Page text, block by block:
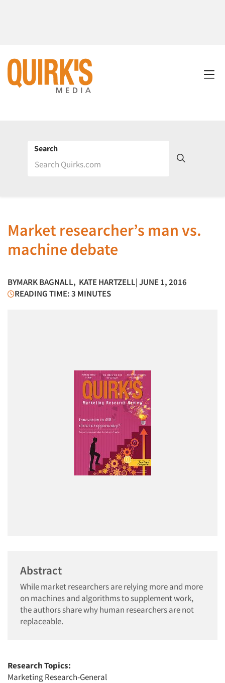
Search
Market researcher’s man vs.
machine debate
BYMARK BAGNALL, KATE HARTZELL| JUNE 1, 2016
READING TIME: 3 MINUTES
Abstract
While market researchers are relying more and more
on machines and algorithms to supplement work,
the authors share why human researchers are not
replaceable.
Research Topics:
Marketing Research-General